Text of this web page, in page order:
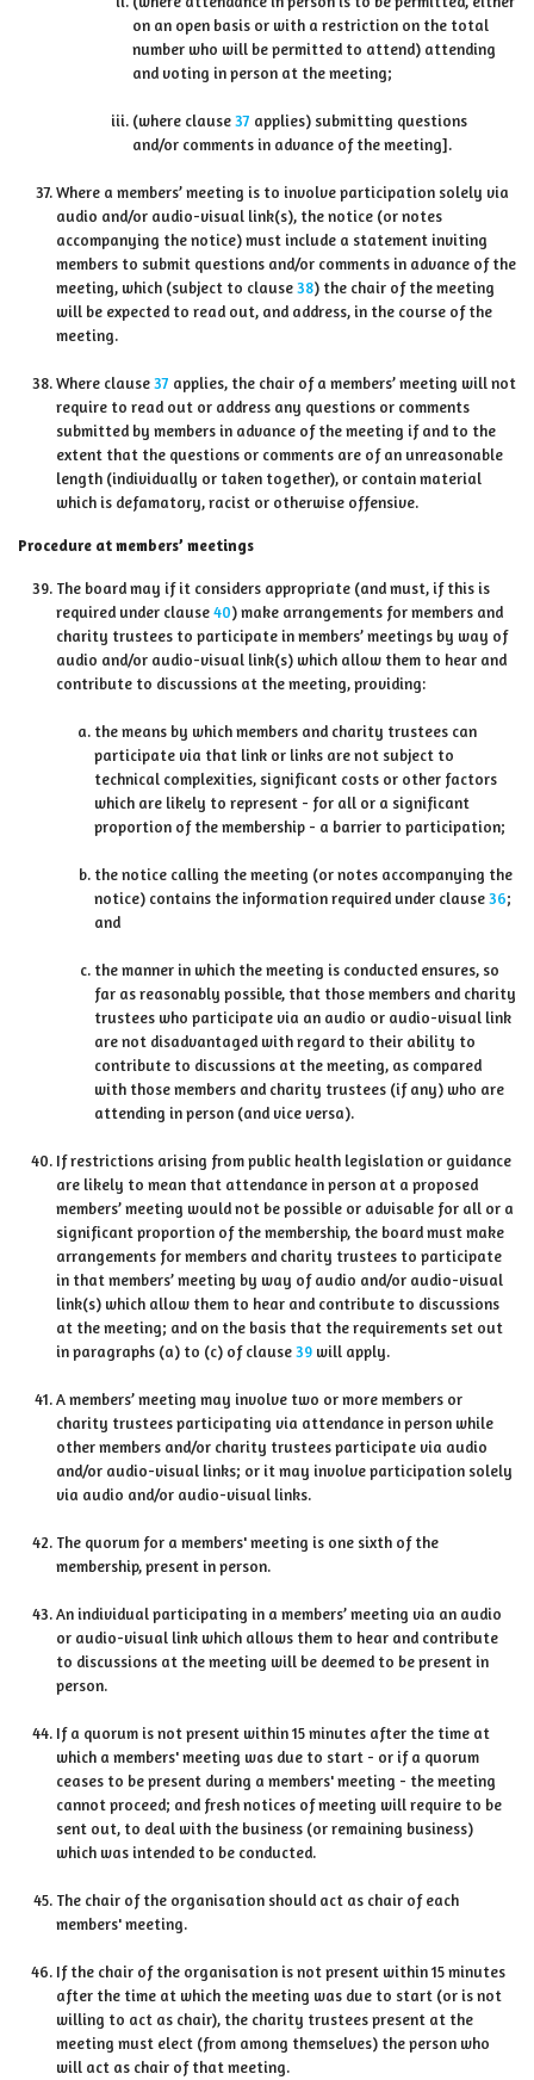
on an open basis or with a restriction on the total
number who will be permitted to attend) attending
and voting in person at the meeting;
(where clause37 applies) submitting questions
and/or comments in advance of the meeting].
Where a members’ meeting is to involve participation solely via
audio and/or audio-visual link(s), the notice (or notes
accompanying the notice) must include a statement inviting
members to submit questions and/or comments in advance of the
meeting, which (subject to clause38) the chair of the meeting
will be expected to read out, and address, in the course of the
meeting.
Where clause37 applies, the chair of a members’ meeting will not
require to read out or address any questions or comments
submitted by members in advance of the meeting if and to the
extent that the questions or comments are of an unreasonable
length (individually or taken together), or contain material
which is defamatory, racist or otherwise offensive.
Procedure at members’ meetings
The board may if it considers appropriate (and must, if this is
required under clause40) make arrangements for members and
charity trustees to participate in members’ meetings by way of
audio and/or audio-visual link(s) which allow them to hear and
contribute to discussions at the meeting, providing:
the means by which members and charity trustees can
participate via that link or links are not subject to
technical complexities, significant costs or other factors
which are likely to represent - for all or a significant
proportion of the membership - a barrier to participation;
the notice calling the meeting (or notes accompanying the
notice) contains the information required under clause36;
and
the manner in which the meeting is conducted ensures, so
far as reasonably possible, that those members and charity
trustees who participate via an audio or audio-visual link
are not disadvantaged with regard to their ability to
contribute to discussions at the meeting, as compared
with those members and charity trustees (if any) who are
attending in person (and vice versa).
If restrictions arising from public health legislation or guidance
are likely to mean that attendance in person at a proposed
members’ meeting would not be possible or advisable for all or a
significant proportion of the membership, the board must make
arrangements for members and charity trustees to participate
in that members’ meeting by way of audio and/or audio-visual
link(s) which allow them to hear and contribute to discussions
at the meeting; and on the basis that the requirements set out
in paragraphs (a) to (c) of clause39 will apply.
A members’ meeting may involve two or more members or
charity trustees participating via attendance in person while
other members and/or charity trustees participate via audio
and/or audio-visual links; or it may involve participation solely
via audio and/or audio-visual links.
The quorum for a members' meeting is one sixth of the
membership, present in person.
An individual participating in a members’ meeting via an audio
or audio-visual link which allows them to hear and contribute
to discussions at the meeting will be deemed to be present in
person.
If a quorum is not present within 15 minutes after the time at
which a members' meeting was due to start - or if a quorum
ceases to be present during a members' meeting - the meeting
cannot proceed; and fresh notices of meeting will require to be
sent out, to deal with the business (or remaining business)
which was intended to be conducted.
The chair of the organisation should act as chair of each
members' meeting.
If the chair of the organisation is not present within 15 minutes
after the time at which the meeting was due to start (or is not
willing to act as chair), the charity trustees present at the
meeting must elect (from among themselves) the person who
will act as chair of that meeting.